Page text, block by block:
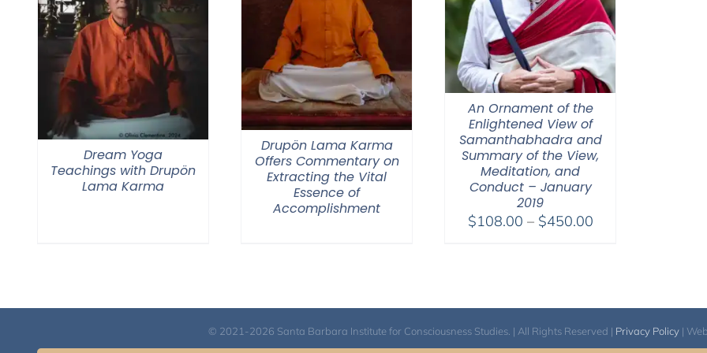
Dream Yoga
Teachings with Drupön
Lama Karma
Drupön Lama Karma
Offers Commentary on
Extracting the Vital
Essence of
Accomplishment
An Ornament of the
Enlightened View of
Samanthabhadra and
Summary of the View,
Meditation, and
Conduct – January
2019
$108.00 – $450.00Price
© 2021-2026 Santa Barbara Institute for Consciousness Studies. | All Rights Reserved | Privacy Policy|